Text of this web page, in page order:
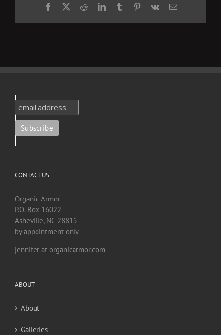
Facebook
X RedditLinkedInTumblrPinterest
Vk Email
CONTACT US
Organic Armor
P.O. Box 16022
Asheville, NC 28816
by appointment only
jennifer at organicarmor.com
ABOUT
About
Galleries